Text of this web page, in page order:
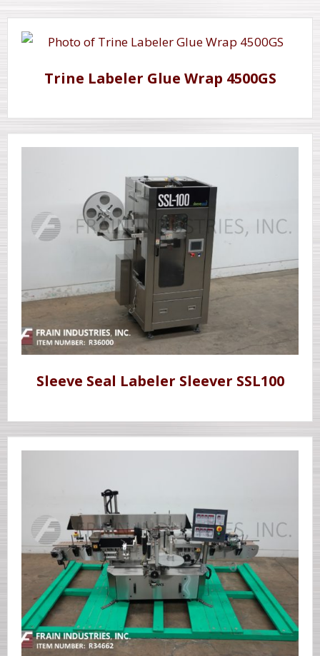
Trine Labeler Glue Wrap 4500GS
Sleeve Seal Labeler Sleever SSL100